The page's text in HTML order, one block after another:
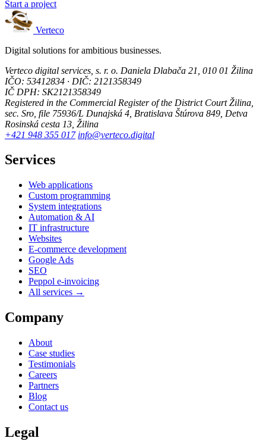
Start a project
Verteco
Digital solutions for ambitious businesses.
Verteco digital services, s. r. o. Daniela Dlabača 21, 010 01 Žilina
IČO: 53412834 · DIČ: 2121358349
IČ DPH: SK2121358349
Registered in the Commercial Register of the District Court Žilina,
sec. Sro, file 75936/L Dunajská 4, Bratislava Štúrova 849, Detva
Rosinská cesta 13, Žilina
+421 948 355 017 info@verteco.digital
Services
Web applications
Custom programming
System integrations
Automation & AI
IT infrastructure
Websites
E-commerce development
Google Ads
SEO
Peppol e-invoicing
All services →
Company
About
Case studies
Testimonials
Careers
Partners
Blog
Contact us
Legal